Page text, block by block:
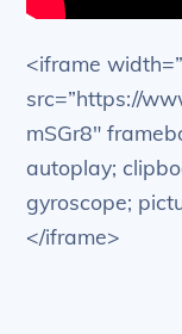
<iframe
src=”https://
mSGr8″
autoplay;
gyroscope;
</iframe>